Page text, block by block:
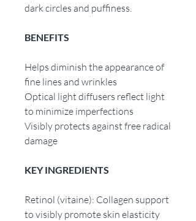
dark circles and puffiness.
BENEFITS
Helps diminish the appearance of
fine lines and wrinkles
Optical light diffusers reflect light
to minimize imperfections
Visibly protects against free radical
damage
KEY INGREDIENTS
Retinol (vitaine): Collagen support
to visibly promote skin elasticity